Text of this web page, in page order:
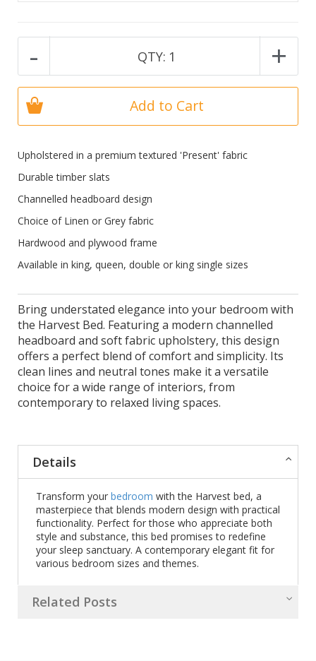
Upholstered in a premium textured 'Present' fabric
Durable timber slats
Channelled headboard design
Choice of Linen or Grey fabric
Hardwood and plywood frame
Available in king, queen, double or king single sizes
Bring understated elegance into your bedroom with
the Harvest Bed. Featuring a modern channelled
headboard and soft fabric upholstery, this design
offers a perfect blend of comfort and simplicity. Its
clean lines and neutral tones make it a versatile
choice for a wide range of interiors, from
contemporary to relaxed living spaces.
- QTY: 1 +
Add to Cart
Details
Transform your bedroom with the Harvest bed, a
masterpiece that blends modern design with practical
functionality. Perfect for those who appreciate both
style and substance, this bed promises to redefine
your sleep sanctuary. A contemporary elegant fit for
various bedroom sizes and themes.
Related Posts